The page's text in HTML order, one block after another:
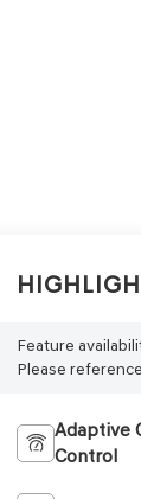
Feature
Please
Adaptive
Control